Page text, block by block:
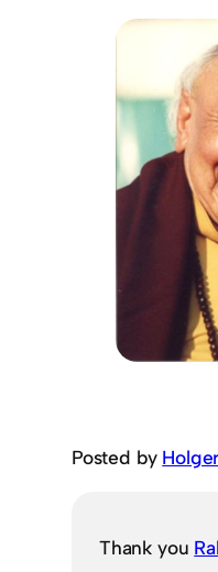
Posted by Holger
Thank you